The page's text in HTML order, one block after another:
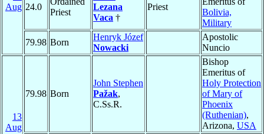
Aug 24.0
Priest
Lezana
Vaca †
Priest
Bolivia,
Military
79.98 Born
Henryk Józef
Nowacki
Apostolic
Nuncio
13
Aug
79.98 Born
John Stephen
Pažak,
C.Ss.R.
Bishop
Emeritus of
Holy Protection
of Mary of
Phoenix
(Ruthenian),
Arizona, USA